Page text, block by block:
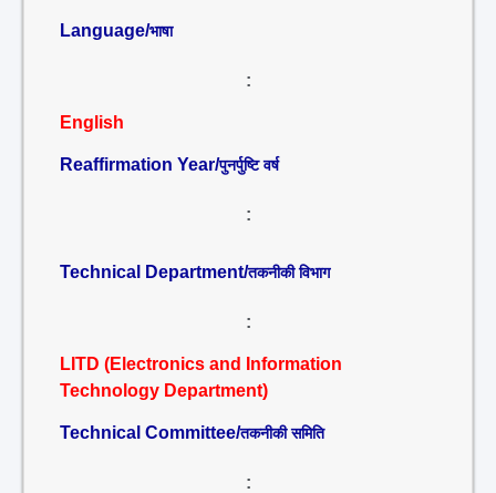
Language/भाषा
:
English
Reaffirmation Year/पुनर्पुष्टि वर्ष
:
Technical Department/तकनीकी विभाग
:
LITD (Electronics and Information
Technology Department)
Technical Committee/तकनीकी समिति
: